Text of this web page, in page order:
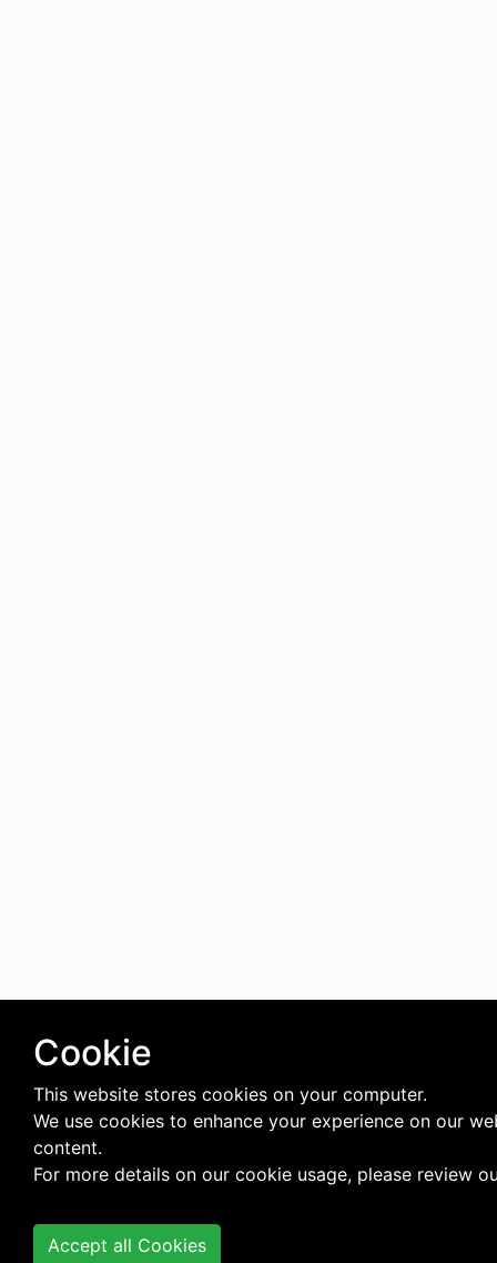
Cookie
This website stores cookies on your computer.
We use cookies to enhance your experience on our
content.
For more details on our cookie usage, please review
Accept all Cookies